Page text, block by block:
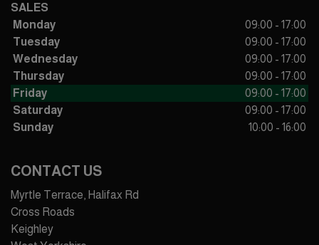
SALES
Monday
09:00 - 17:00
Tuesday
09:00 - 17:00
Wednesday
09:00 - 17:00
Thursday
09:00 - 17:00
Friday
09:00 - 17:00
Saturday
09:00 - 17:00
Sunday
10:00 - 16:00
CONTACT US
Myrtle Terrace, Halifax Rd
Cross Roads
Keighley